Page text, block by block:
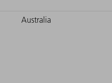
Australia